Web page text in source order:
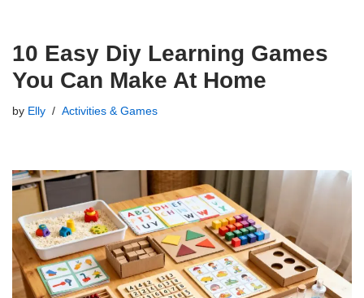
10 Easy Diy Learning Games
You Can Make At Home
by Elly Activities & Games